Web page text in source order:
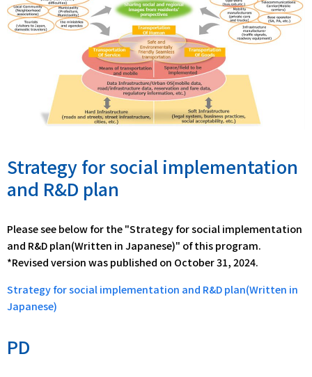
Strategy for social implementation
and R&D plan
Please see below for the "Strategy for social implementation
and R&D plan(Written in Japanese)" of this program.
*Revised version was published on October 31, 2024.
Strategy for social implementation and R&D plan(Written in
Japanese)
PD